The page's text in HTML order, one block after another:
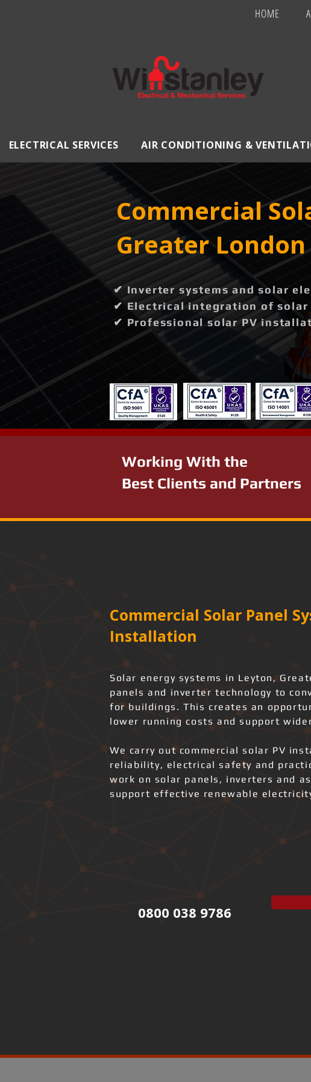
HOME
ELECTRICAL SERVICES AIR CONDITIONING &
Commercial
Greater London
✔ Inverter systems and solar
✔ Electrical integration of solar
✔ Professional solar PV
Working With the
Best Clients and Partners
Commercial Solar Panel
Installation
Solar energy systems in Leyton,
panels and inverter technology to
for buildings. This creates an
lower running costs and support
We carry out commercial solar PV
reliability, electrical safety and
work on solar panels, inverters and
support effective renewable
0800 038 9786